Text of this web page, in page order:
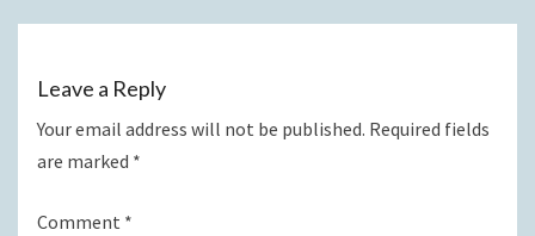
Leave a Reply
Your email address will not be published. Required fields
are marked *
Comment *